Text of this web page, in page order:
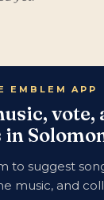
EMBLEM APP
vote,
in
to suggest
music, and